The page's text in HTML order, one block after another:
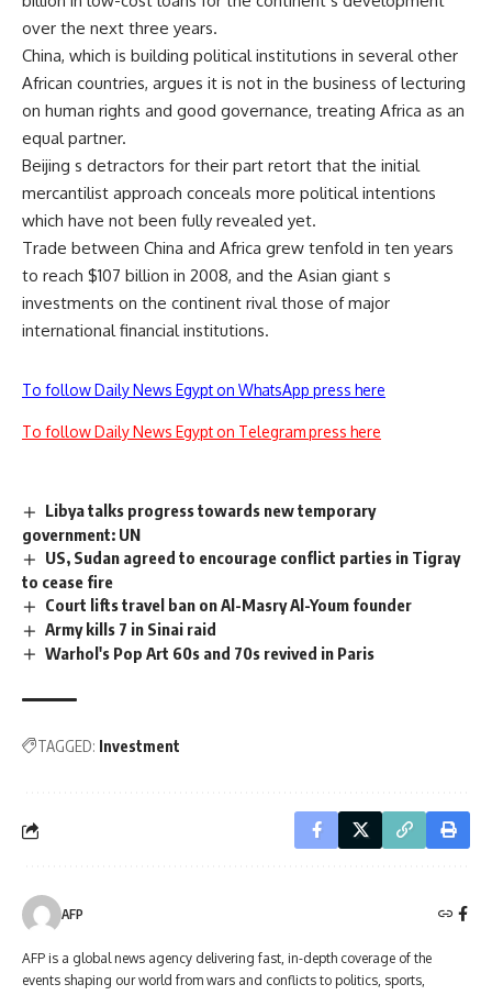
over the next three years.
China, which is building political institutions in several other
African countries, argues it is not in the business of lecturing
on human rights and good governance, treating Africa as an
equal partner.
Beijing s detractors for their part retort that the initial
mercantilist approach conceals more political intentions
which have not been fully revealed yet.
Trade between China and Africa grew tenfold in ten years
to reach $107 billion in 2008, and the Asian giant s
investments on the continent rival those of major
international financial institutions.
To follow Daily News Egypt on WhatsApp press here
To follow Daily News Egypt on Telegram press here
Libya talks progress towards new temporary
government: UN
US, Sudan agreed to encourage conflict parties in Tigray
to cease fire
Court lifts travel ban on Al-Masry Al-Youm founder
Army kills 7 in Sinai raid
Warhol's Pop Art 60s and 70s revived in Paris
TAGGED: Investment
AFP
AFP is a global news agency delivering fast, in-depth coverage of the
events shaping our world from wars and conflicts to politics, sports,